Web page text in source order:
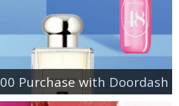
Purchase with Doordash